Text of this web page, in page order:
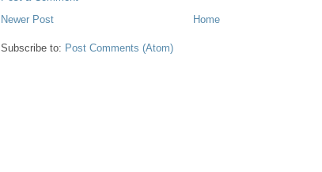
Newer Post
Home
Subscribe to: Post Comments (Atom)